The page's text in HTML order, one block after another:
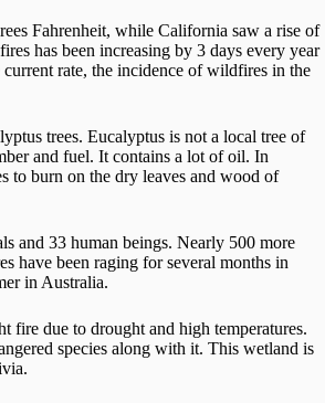
Fahrenheit, while California saw a rise of
has been increasing by 3 days every year
rate, the incidence of wildfires in the
trees. Eucalyptus is not a local tree of
and fuel. It contains a lot of oil. In
to burn on the dry leaves and wood of
and 33 human beings. Nearly 500 more
have been raging for several months in
in Australia.
fire due to drought and high temperatures.
species along with it. This wetland is